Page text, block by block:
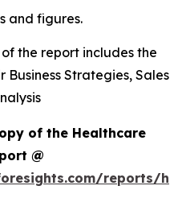
and figures.
the report includes the
Business Strategies, Sales
of the Healthcare
@
reports/